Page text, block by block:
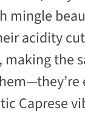
mingle
acidity
making the
Caprese